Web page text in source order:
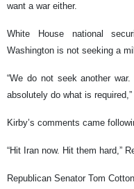
want a war either.
White House national
Washington is not seeking a
“We do not seek another
absolutely do what is
Kirby’s comments came
“Hit Iran now. Hit them hard,”
Republican Senator Tom